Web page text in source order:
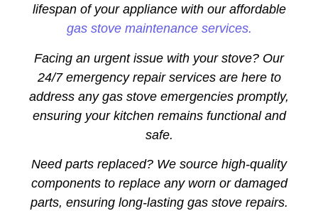
lifespan of your appliance with our affordable
gas stove maintenance services.
Facing an urgent issue with your stove? Our
24/7 emergency repair services are here to
address any gas stove emergencies promptly,
ensuring your kitchen remains functional and
safe.
Need parts replaced? We source high-quality
components to replace any worn or damaged
parts, ensuring long-lasting gas stove repairs.